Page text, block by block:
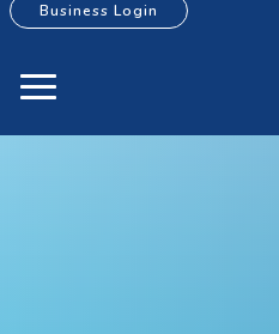
Business Login